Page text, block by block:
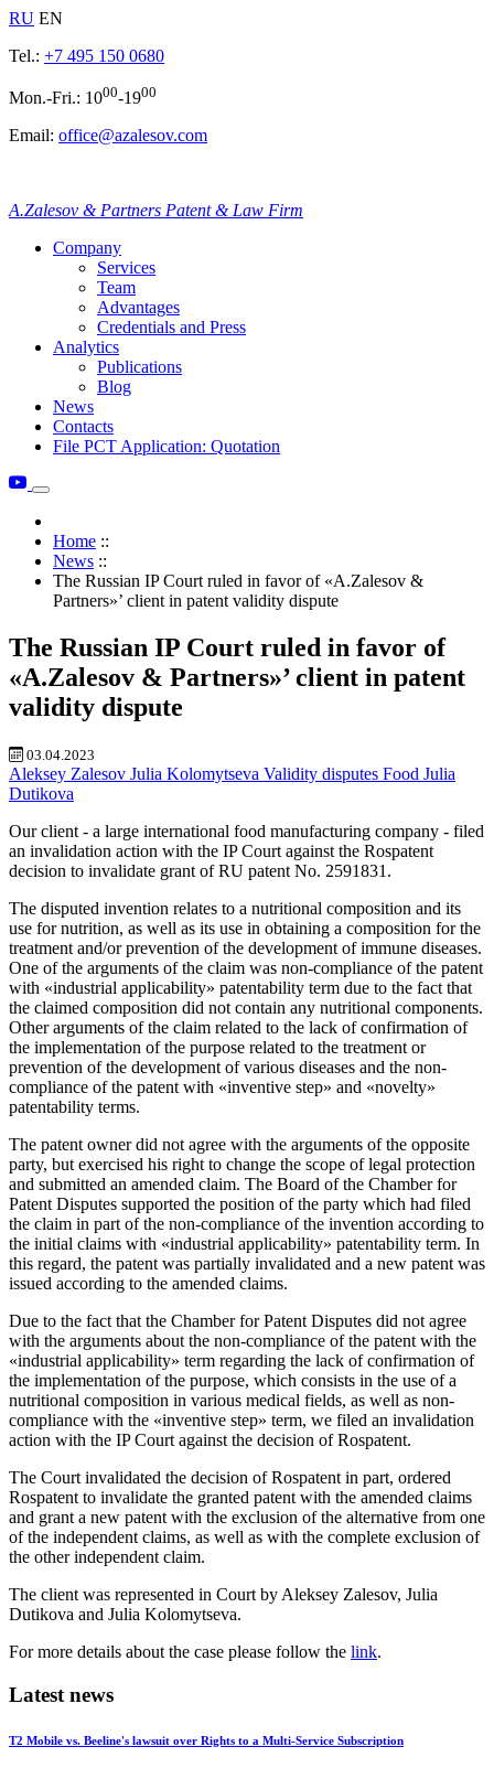
RU EN
Tel.: +7 495 150 0680
Mon.-Fri.: 1000-1900
Email: office@azalesov.com
A.Zalesov & Partners Patent & Law Firm
Company
Services
Team
Advantages
Credentials and Press
Analytics
Publications
Blog
News
Contacts
File PCT Application: Quotation
Home ::
News ::
The Russian IP Court ruled in favor of «A.Zalesov &
Partners»’ client in patent validity dispute
The Russian IP Court ruled in favor of
«A.Zalesov & Partners»’ client in patent
validity dispute
03.04.2023
Aleksey Zalesov Julia Kolomytseva Validity disputes Food Julia
Dutikova
Our client - a large international food manufacturing company - filed
an invalidation action with the IP Court against the Rospatent
decision to invalidate grant of RU patent No. 2591831.
The disputed invention relates to a nutritional composition and its
use for nutrition, as well as its use in obtaining a composition for the
treatment and/or prevention of the development of immune diseases.
One of the arguments of the claim was non-compliance of the patent
with «industrial applicability» patentability term due to the fact that
the claimed composition did not contain any nutritional components.
Other arguments of the claim related to the lack of confirmation of
the implementation of the purpose related to the treatment or
prevention of the development of various diseases and the non-
compliance of the patent with «inventive step» and «novelty»
patentability terms.
The patent owner did not agree with the arguments of the opposite
party, but exercised his right to change the scope of legal protection
and submitted an amended claim. The Board of the Chamber for
Patent Disputes supported the position of the party which had filed
the claim in part of the non-compliance of the invention according to
the initial claims with «industrial applicability» patentability term. In
this regard, the patent was partially invalidated and a new patent was
issued according to the amended claims.
Due to the fact that the Chamber for Patent Disputes did not agree
with the arguments about the non-compliance of the patent with the
«industrial applicability» term regarding the lack of confirmation of
the implementation of the purpose, which consists in the use of a
nutritional composition in various medical fields, as well as non-
compliance with the «inventive step» term, we filed an invalidation
action with the IP Court against the decision of Rospatent.
The Court invalidated the decision of Rospatent in part, ordered
Rospatent to invalidate the granted patent with the amended claims
and grant a new patent with the exclusion of the alternative from one
of the independent claims, as well as with the complete exclusion of
the other independent claim.
The client was represented in Court by Aleksey Zalesov, Julia
Dutikova and Julia Kolomytseva.
For more details about the case please follow the link.
Latest news
T2 Mobile vs. Beeline's lawsuit over Rights to a Multi-Service Subscription